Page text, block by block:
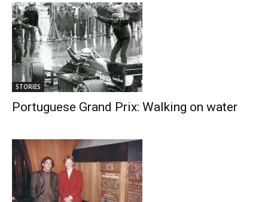
STORIES
Portuguese Grand Prix: Walking on water